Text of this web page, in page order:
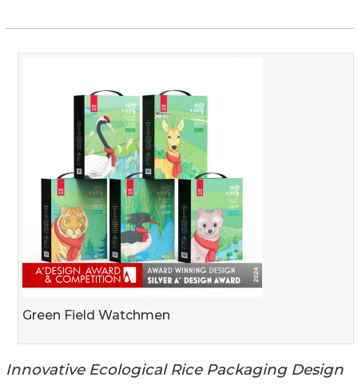
Green Field Watchmen
Innovative Ecological Rice Packaging Design